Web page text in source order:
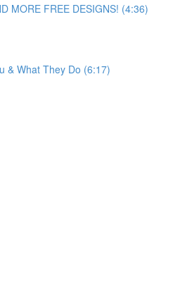
MORE FREE DESIGNS! (4:36)
& What They Do (6:17)